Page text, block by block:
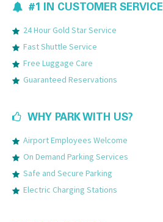
#1 IN CUSTOMER SERVICE
24 Hour Gold Star Service
Fast Shuttle Service
Free Luggage Care
Guaranteed Reservations
WHY PARK WITH US?
Airport Employees Welcome
On Demand Parking Services
Safe and Secure Parking
Electric Charging Stations